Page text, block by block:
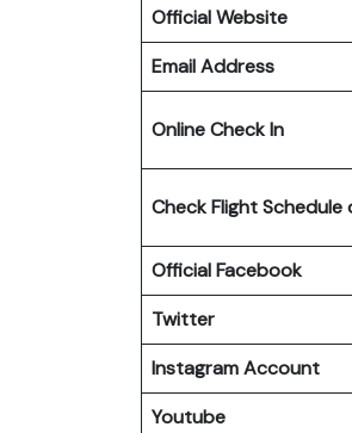
Official Website
Email Address
Online Check In
Check Flight Schedule
Official Facebook
Twitter
Instagram Account
Youtube